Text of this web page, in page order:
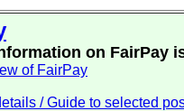
on FairPay
of FairPay
/ Guide to selected